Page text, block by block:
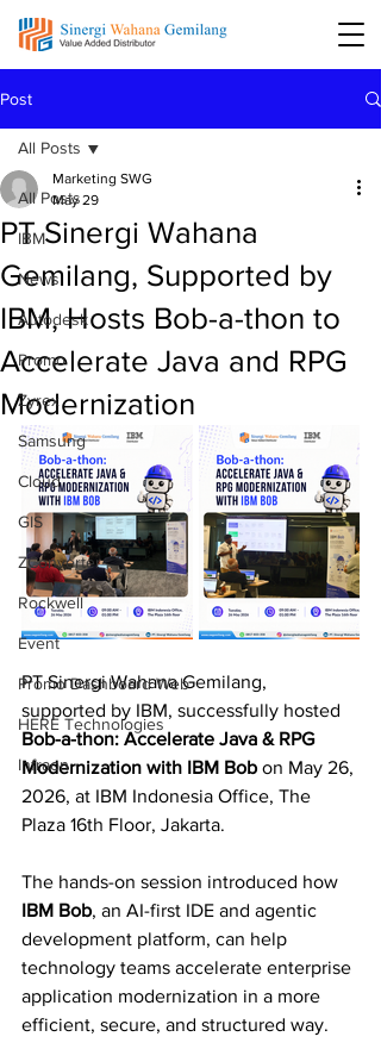
Post
All Posts
IBM
News
Autodesk
Promo
Zyrex
Samsung
Cloud
GIS
ZConverter
Rockwell
Event
Promo Dashboard Web
HERE Technologies
Infraon
All Posts
PT Sinergi Wahana
Gemilang, Supported by
IBM, Hosts Bob-a-thon to
Accelerate Java and RPG
Modernization
Marketing SWG
May 29
PT Sinergi Wahana Gemilang,
supported by IBM, successfully hosted
Bob-a-thon: Accelerate Java & RPG
Modernization with IBM Bob on May 26,
2026, at IBM Indonesia Office, The
Plaza 16th Floor, Jakarta.
The hands-on session introduced how
IBM Bob, an AI-first IDE and agentic
development platform, can help
technology teams accelerate enterprise
application modernization in a more
efficient, secure, and structured way.